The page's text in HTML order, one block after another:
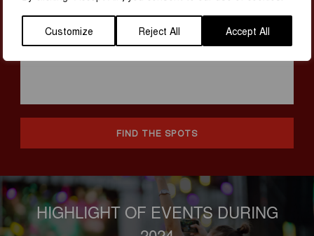
Customize Reject All Accept All
FIND THE SPOTS
HIGHLIGHT OF EVENTS DURING